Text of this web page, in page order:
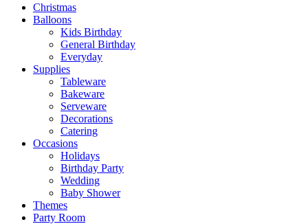
Christmas
Balloons
Kids Birthday
General Birthday
Everyday
Supplies
Tableware
Bakeware
Serveware
Decorations
Catering
Occasions
Holidays
Birthday Party
Wedding
Baby Shower
Themes
Party Room